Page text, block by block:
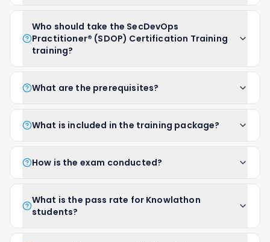
Who should take the SecDevOps
Practitioner® (SDOP) Certification Training
training?
What are the prerequisites?
What is included in the training package?
How is the exam conducted?
What is the pass rate for Knowlathon
students?